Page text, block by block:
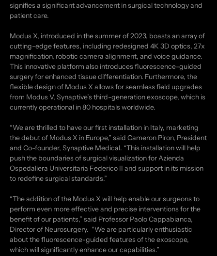
signifies a significant advancement in surgical technology and
patient care.
Modus X, introduced in the summer of 2023, boasts an array of
cutting-edge features, including redesigned 4K 3D optics, 27x
magnification, robotic camera alignment, and voice guidance.
This innovative platform also introduces fluorescence-guided
surgery for enhanced tissue differentiation. Furthermore, the
flexible design of Modus X allows for seamless field upgrades
from Modus V, Synaptive’s third-generation exoscope, which is
currently operational in 80 hospitals worldwide.
“We are thrilled to have our first installation in Italy, marketing
the debut of Modus X in Europe,” said Cameron Piron, President
and Co-founder, Synaptive Medical. “This installation will help
push the boundaries of surgical visualization for Azienda
Ospedaliera Universitaria Federico II and support in its mission
to redefine surgical standards.”
“The addition of the Modus X will help enable our surgeons to
perform even more effective and precise interventions for the
benefit of our patients,” said Professor Paolo Cappabianca,
Director of Neurosurgery. “We are particularly enthusiastic
about the fluorescence-guided features of the exoscope,
which will significantly enhance our capabilities.”